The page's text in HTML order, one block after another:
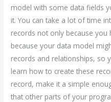
model with some data fields
it. You can take a lot of time
records not only because
because your data model
records and relationships, so
learn how to create these
record, make it a simple
that other parts of your